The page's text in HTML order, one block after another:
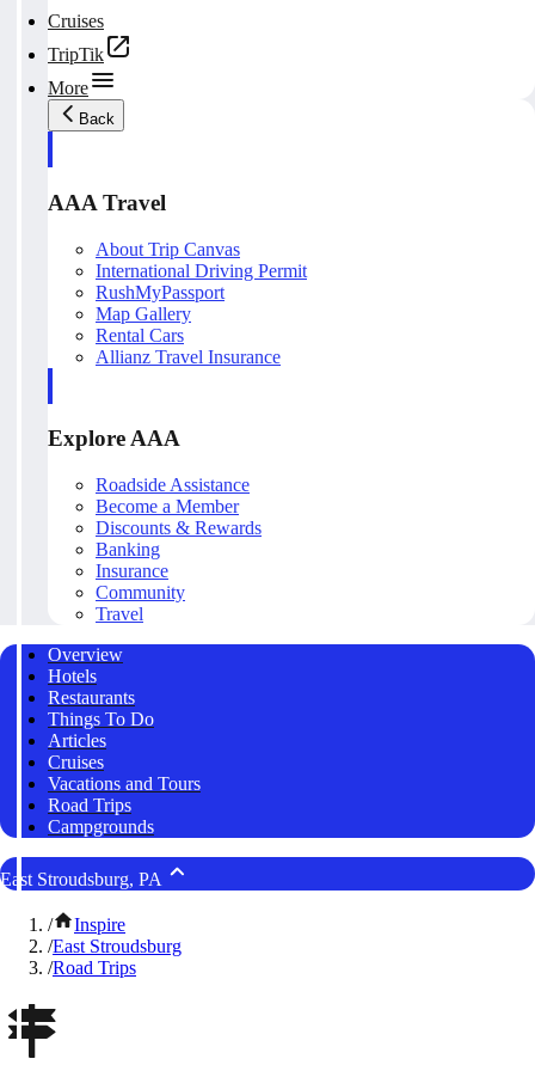
Cruises
TripTik
More
Back
AAA Travel
About Trip Canvas
International Driving Permit
RushMyPassport
Map Gallery
Rental Cars
Allianz Travel Insurance
Explore AAA
Roadside Assistance
Become a Member
Discounts & Rewards
Banking
Insurance
Community
Travel
Overview
Hotels
Restaurants
Things To Do
Articles
Cruises
Vacations and Tours
Road Trips
Campgrounds
East Stroudsburg, PA
/
Inspire
/East Stroudsburg
/Road Trips